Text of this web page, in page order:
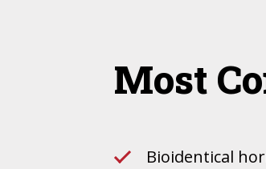
Most
Bioidentical